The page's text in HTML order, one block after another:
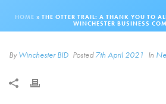
HOME » THE OTTER TRAIL: A THANK YOU TO
WINCHESTER BUSINESS
ByWinchester BID Posted7th April 2021 In